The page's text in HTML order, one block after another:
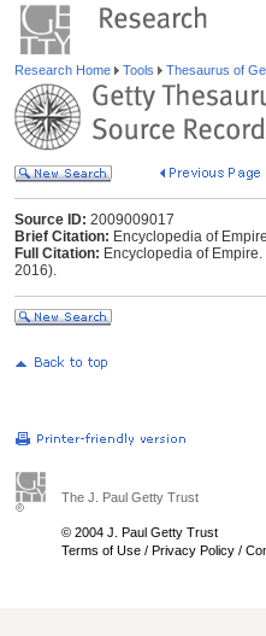
Research Home Tools Thesaurus of
Source ID: 2009009017
Brief Citation: Encyclopedia of
Full Citation: Encyclopedia of
2016).
The J. Paul Getty Trust
© 2004 J. Paul Getty Trust
Terms of Use / Privacy Policy /